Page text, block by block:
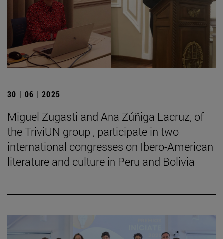
30 | 06 | 2025
Miguel Zugasti and Ana Zúñiga Lacruz, of
the TriviUN group , participate in two
international congresses on Ibero-American
literature and culture in Peru and Bolivia